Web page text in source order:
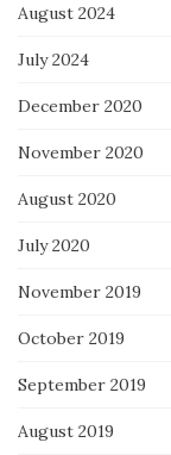
August 2024
July 2024
December 2020
November 2020
August 2020
July 2020
November 2019
October 2019
September 2019
August 2019